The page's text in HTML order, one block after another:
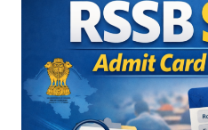
STATUS,
BENEFICIARY
LIST
&
SERVICES